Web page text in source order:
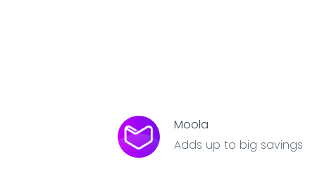
Moola
Adds up to big savings